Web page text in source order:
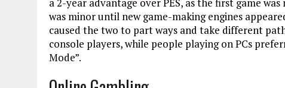
was minor until new game-making engines
caused the two to part ways and take different
console players, while people playing on PCs
Mode”.